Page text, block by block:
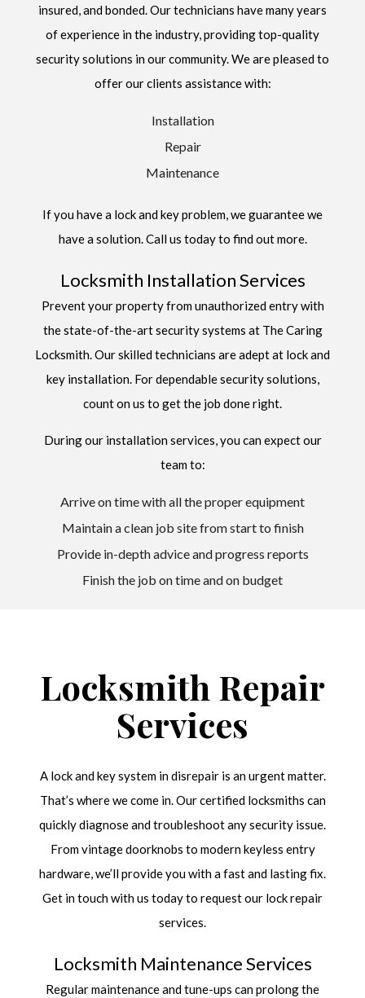
insured, and bonded. Our technicians have many years
of experience in the industry, providing top-quality
security solutions in our community. We are pleased to
offer our clients assistance with:
Installation
Repair
Maintenance
If you have a lock and key problem, we guarantee we
have a solution. Call us today to find out more.
Locksmith Installation Services
Prevent your property from unauthorized entry with
the state-of-the-art security systems at The Caring
Locksmith. Our skilled technicians are adept at lock and
key installation. For dependable security solutions,
count on us to get the job done right.
During our installation services, you can expect our
team to:
Arrive on time with all the proper equipment
Maintain a clean job site from start to finish
Provide in-depth advice and progress reports
Finish the job on time and on budget
Locksmith Repair
Services
A lock and key system in disrepair is an urgent matter.
That’s where we come in. Our certified locksmiths can
quickly diagnose and troubleshoot any security issue.
From vintage doorknobs to modern keyless entry
hardware, we’ll provide you with a fast and lasting fix.
Get in touch with us today to request our lock repair
services.
Locksmith Maintenance Services
Regular maintenance and tune-ups can prolong the